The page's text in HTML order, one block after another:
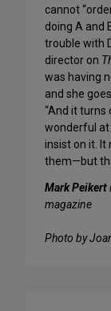
cannot
doing A and
trouble with
director on
was having
and she
“And it turns
wonderful at
insist on it.
them—but
Mark Peikert
magazine
Photo by